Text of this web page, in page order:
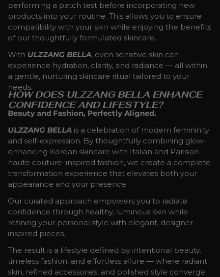
performing a patch test before incorporating new
products into your routine. This allows you to ensure
compatibility with your skin while enjoying the benefits
of our thoughtfully formulated skincare.
With ULZZANG BELLA, even sensitive skin can
experience hydration, clarity, and radiance — all within
a gentle, nurturing skincare ritual tailored to your
needs.
HOW DOES ULZZANG BELLA ENHANCE
CONFIDENCE AND LIFESTYLE?
Beauty and Fashion, Perfectly Aligned.
ULZZANG BELLA is a celebration of modern femininity
and self-expression. By thoughtfully combining glow-
enhancing Korean skincare with Italian and Parisian
haute couture–inspired fashion, we create a complete
transformation experience that elevates both your
appearance and your presence.
Our curated approach empowers you to radiate
confidence through healthy, luminous skin while
refining your personal style with elegant, designer-
inspired pieces.
The result is a lifestyle defined by intentional beauty,
timeless fashion, and effortless allure — where radiant
skin, refined accessories, and polished style converge